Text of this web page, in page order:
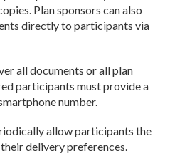
Plan sponsors can also
directly to participants via
all documents or all plan
participants must provide a
number.
allow participants the
delivery preferences.